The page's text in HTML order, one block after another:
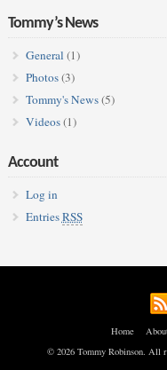
Tommy’s News
General (1)
Photos(3)
Tommy's News(5)
Videos(1)
Account
Log in
EntriesRSS
Home
© 2026 Tommy Robinson. All